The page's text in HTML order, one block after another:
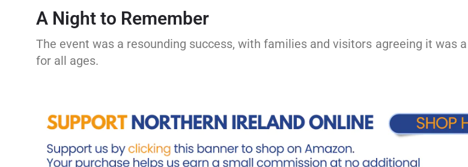
A Night to Remember
The event was a resounding success, with families and visitors agreeing it was
for all ages.